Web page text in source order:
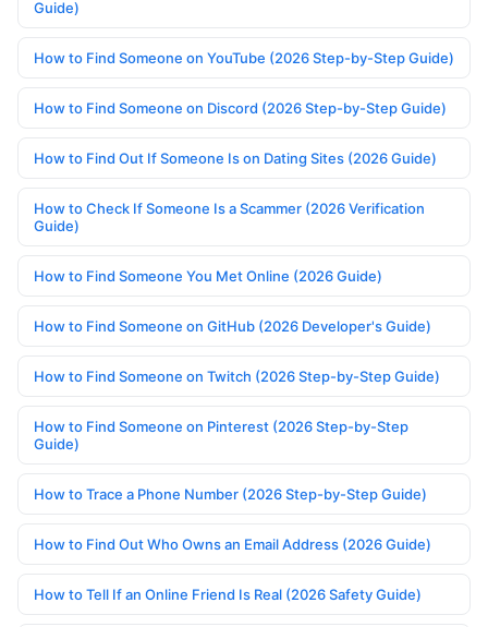
Guide)
How to Find Someone on YouTube (2026 Step-by-Step Guide)
How to Find Someone on Discord (2026 Step-by-Step Guide)
How to Find Out If Someone Is on Dating Sites (2026 Guide)
How to Check If Someone Is a Scammer (2026 Verification
Guide)
How to Find Someone You Met Online (2026 Guide)
How to Find Someone on GitHub (2026 Developer's Guide)
How to Find Someone on Twitch (2026 Step-by-Step Guide)
How to Find Someone on Pinterest (2026 Step-by-Step
Guide)
How to Trace a Phone Number (2026 Step-by-Step Guide)
How to Find Out Who Owns an Email Address (2026 Guide)
How to Tell If an Online Friend Is Real (2026 Safety Guide)